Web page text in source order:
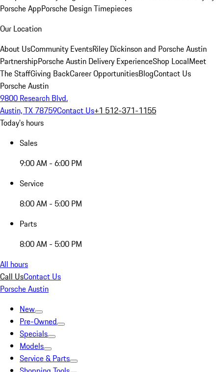
Porsche AppPorsche Design Timepieces
Our Location
About UsCommunity EventsRiley Dickinson and Porsche Austin
PartnershipPorsche Austin Delivery ExperienceShop LocalMeet
The StaffGiving BackCareer OpportunitiesBlogContact Us
Porsche Austin
9800 Research Blvd.
Austin, TX 78759Contact Us+1 512-371-1155
Today's hours
Sales
9:00 AM - 6:00 PM
Service
8:00 AM - 5:00 PM
Parts
8:00 AM - 5:00 PM
All hours
Call UsContact Us
Porsche Austin
New
Pre-Owned
Specials
Models
Service & Parts